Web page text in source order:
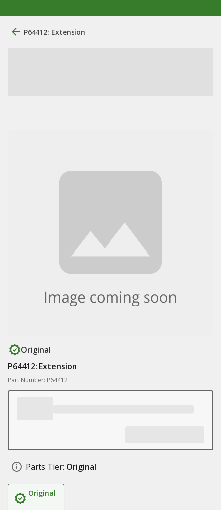
P64412: Extension
Original
P64412: Extension
Part Number: P64412
Parts Tier: Original
Original